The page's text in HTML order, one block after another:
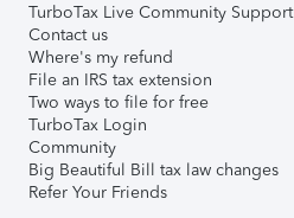
TurboTax Live Community Support
Contact us
Where's my refund
File an IRS tax extension
Two ways to file for free
TurboTax Login
Community
Big Beautiful Bill tax law changes
Refer Your Friends